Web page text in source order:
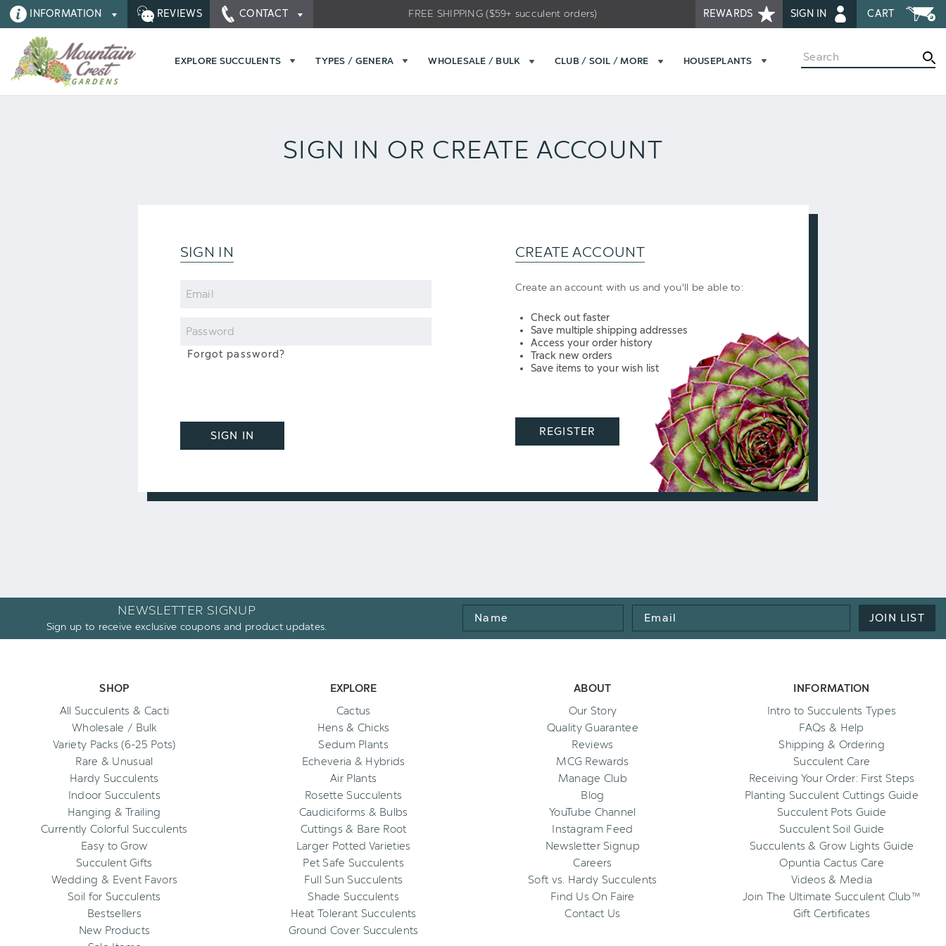
INFORMATION REVIEWS CONTACT REWARDS SIGN IN CART
FREE SHIPPING ($59+ succulent orders)
EXPLORE SUCCULENTS TYPES / GENERA WHOLESALE / BULK CLUB / SOIL / MORE HOUSEPLANTS Search
SIGN IN OR CREATE ACCOUNT
SIGN IN
Email
Password
Forgot password?
SIGN IN
CREATE ACCOUNT
Create an account with us and you'll be able to:
Check out faster
Save multiple shipping addresses
Access your order history
Track new orders
Save items to your wish list
REGISTER
NEWSLETTER SIGNUP
Sign up to receive exclusive coupons and product updates.
Name
Email
Address
JOIN LIST
SHOP
All Succulents & Cacti
Wholesale / Bulk
Variety Packs (6-25 Pots)
Rare & Unusual
Hardy Succulents
Indoor Succulents
Hanging & Trailing
Currently Colorful Succulents
Easy to Grow
Succulent Gifts
Wedding & Event Favors
Soil for Succulents
Bestsellers
New Products
EXPLORE
Cactus
Hens & Chicks
Sedum Plants
Echeveria & Hybrids
Air Plants
Rosette Succulents
Caudiciforms & Bulbs
Cuttings & Bare Root
Larger Potted Varieties
Pet Safe Succulents
Full Sun Succulents
Shade Succulents
Heat Tolerant Succulents
Ground Cover Succulents
ABOUT
Our Story
Quality Guarantee
Reviews
MCG Rewards
Manage Club
Blog
YouTube Channel
Instagram Feed
Newsletter Signup
Careers
Soft vs. Hardy Succulents
Find Us On Faire
Contact Us
INFORMATION
Intro to Succulents Types
FAQs & Help
Shipping & Ordering
Succulent Care
Receiving Your Order: First Steps
Planting Succulent Cuttings Guide
Succulent Pots Guide
Succulent Soil Guide
Succulents & Grow Lights Guide
Opuntia Cactus Care
Videos & Media
Join The Ultimate Succulent Club™
Gift Certificates